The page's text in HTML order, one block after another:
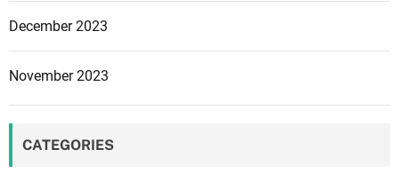
December 2023
November 2023
CATEGORIES